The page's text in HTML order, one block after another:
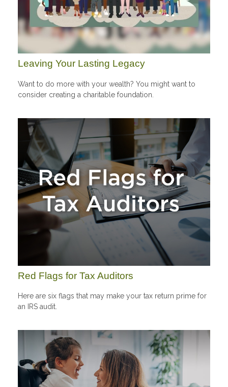
Leaving Your Lasting Legacy
Want to do more with your wealth? You might want to
consider creating a charitable foundation.
Red Flags for Tax Auditors
Here are six flags that may make your tax return prime for
an IRS audit.